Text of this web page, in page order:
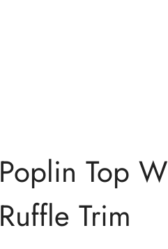
Poplin Top
Ruffle Trim